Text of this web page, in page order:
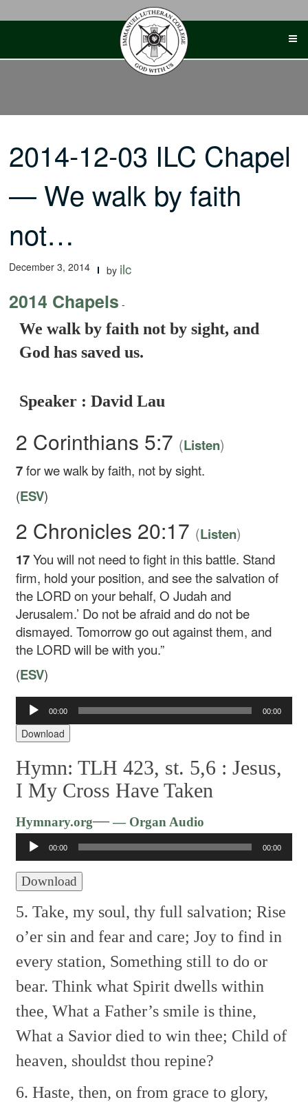
2014-12-03 ILC Chapel
— We walk by faith
not…
December 3, 2014 by ilc
2014 Chapels -
We walk by faith not by sight, and
God has saved us.
Speaker : David Lau
2 Corinthians 5:7 (Listen)
7for we walk by faith, not by sight.
(ESV)
2 Chronicles 20:17 (Listen)
17You will not need to fight in this battle. Stand
firm, hold your position, and see the salvation of
the LORD on your behalf, O Judah and
Jerusalem.’ Do not be afraid and do not be
dismayed. Tomorrow go out against them, and
the LORD will be with you.”
(ESV)
Audio
Player
00:00 00:00
Download
Hymn: TLH 423, st. 5,6 :Jesus,
I My Cross Have Taken
Hymnary.org—— Organ Audio
Player
00:00 00:00
Download
5. Take, my soul, thy full salvation; Rise
o’er sin and fear and care; Joy to find in
every station, Something still to do or
bear. Think what Spirit dwells within
thee, What a Father’s smile is thine,
What a Savior died to win thee; Child of
heaven, shouldst thou repine?
6. Haste, then, on from grace to glory,